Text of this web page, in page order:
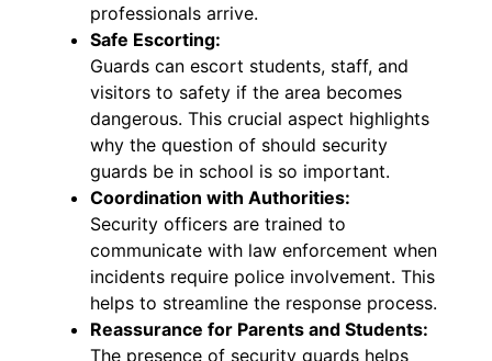
professionals arrive.
Safe Escorting:
Guards can escort students, staff, and
visitors to safety if the area becomes
dangerous. This crucial aspect highlights
why the question of should security
guards be in school is so important.
Coordination with Authorities:
Security officers are trained to
communicate with law enforcement when
incidents require police involvement. This
helps to streamline the response process.
Reassurance for Parents and Students:
The presence of security guards helps